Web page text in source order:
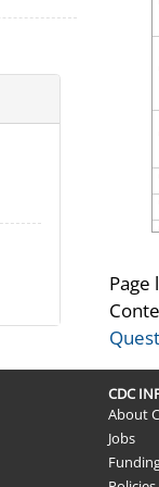
Page
CDC
About
Jobs